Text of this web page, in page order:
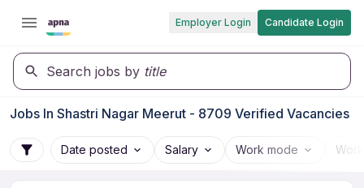
Employer Login Candidate Login
Search jobs by title
Jobs In Shastri Nagar Meerut - 8709 Verified Vacancies
Date posted Salary Work mode